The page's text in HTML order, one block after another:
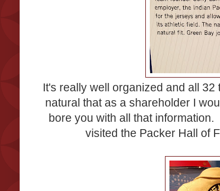
It's really well organized and all
natural that as a shareholder I
bore you with all that
visited the Packer Hall of